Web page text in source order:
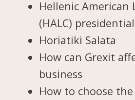
Hellenic American
(HALC)
Horiatiki Salata
How can Grexit
business
How to choose